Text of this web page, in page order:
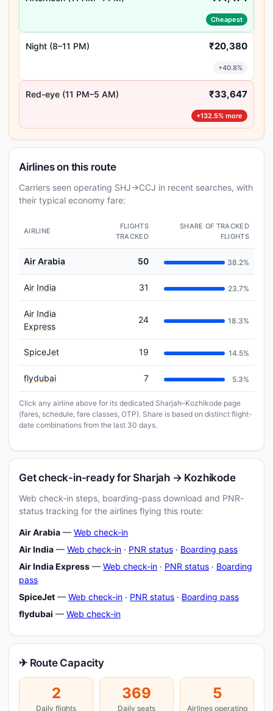
Cheapest
Night (8–11 PM) ₹20,380
+40.8%
Red-eye (11 PM–5 AM) ₹33,647
+132.5% more
Airlines on this route
Carriers seen operating SHJ→CCJ in recent searches, with
their typical economy fare:
AIRLINE
FLIGHTS
TRACKED
SHARE OF TRACKED
FLIGHTS
Air Arabia 50 38.2%
Air India 31 23.7%
Air India
Express
24 18.3%
SpiceJet 19 14.5%
flydubai 7 5.3%
Click any airline above for its dedicated Sharjah–Kozhikode page
(fares, schedule, fare classes, OTP). Share is based on distinct flight-
date combinations from the last 30 days.
Get check-in-ready for Sharjah → Kozhikode
Web check-in steps, boarding-pass download and PNR-
status tracking for the airlines flying this route:
Air Arabia — Web check-in
Air India — Web check-in · PNR status · Boarding pass
Air India Express — Web check-in · PNR status · Boarding
pass
SpiceJet — Web check-in · PNR status · Boarding pass
flydubai — Web check-in
✈ Route Capacity
2
Daily flights
369
Daily seats
5
Airlines operating